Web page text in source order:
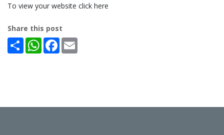
To view your website click here
Share this post
Share WhatsAppFacebook